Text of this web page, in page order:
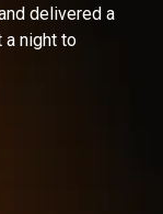
delivered a
a night to